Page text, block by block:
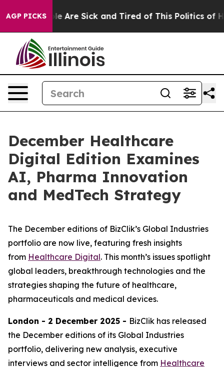
AGP PICKS
“People Are Sick and Tired of This Politics of
December Healthcare
Digital Edition Examines
AI, Pharma Innovation
and MedTech Strategy
The December editions of BizClik’s Global Industries
portfolio are now live, featuring fresh insights
from Healthcare Digital. This month’s issues spotlight
global leaders, breakthrough technologies and the
strategies shaping the future of healthcare,
pharmaceuticals and medical devices.
London - 2 December 2025 - BizClik has released
the December editions of its Global Industries
portfolio, delivering new analysis, executive
interviews and sector intelligence from Healthcare